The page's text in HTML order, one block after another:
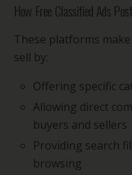
How Free Classified Ads
These platforms
sell by:
Offering specific
Allowing direct
buyers and sellers
Providing search
browsing